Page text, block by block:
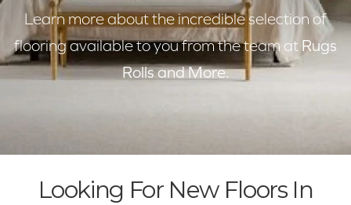
Learn more about the incredible selection of
flooring available to you from the team at Rugs
Rolls and More.
Looking For New Floors In